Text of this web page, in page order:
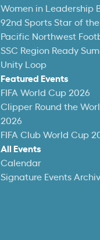
Women in Leadership
92nd Sports Star of
Pacific Northwest
SSC Region Ready
Unity Loop
Featured Events
FIFA World Cup 2026
Clipper Round the
2026
FIFA Club World Cup
All Events
Calendar
Signature Events